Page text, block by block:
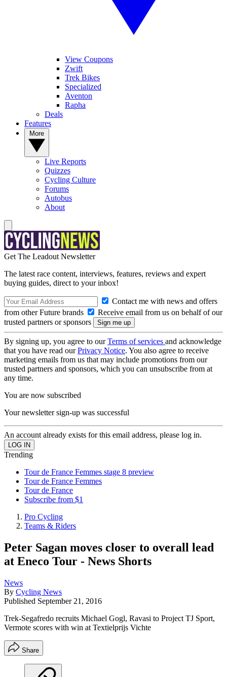
View Coupons
Zwift
Trek Bikes
Specialized
Aventon
Rapha
Deals
Features
Live Reports
Quizzes
Cycling Culture
Forums
Autobus
About
Get The Leadout Newsletter
The latest race content, interviews, features, reviews and expert
buying guides, direct to your inbox!
Contact me with news and offers
from other Future brands
Receive email from us on behalf of our
trusted partners or sponsors
By signing up, you agree to ourTerms of services and acknowledge
that you have read ourPrivacy Notice. You also agree to receive
marketing emails from us that may include promotions from our
trusted partners and sponsors, which you can unsubscribe from at
any time.
You are now subscribed
Your newsletter sign-up was successful
An account already exists for this email address, please log in.
Trending
Tour de France Femmes stage 8 preview
Tour de France Femmes
Tour de France
Subscribe from $1
Pro Cycling
Teams & Riders
Peter Sagan moves closer to overall lead
at Eneco Tour - News Shorts
News
By Cycling News
Published September 21, 2016
Trek-Segafredo recruits Michael Gogl, Ravasi to Project TJ Sport,
Vermote scores with win at Textielprijs Vichte
Share